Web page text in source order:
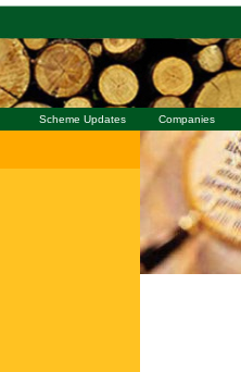
Scheme Updates Companies